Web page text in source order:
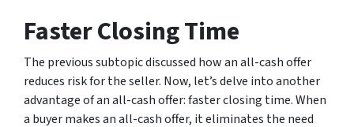
Faster Closing Time
The previous subtopic discussed how an all-cash offer
reduces risk for the seller. Now, let’s delve into another
advantage of an all-cash offer: faster closing time. When
a buyer makes an all-cash offer, it eliminates the need